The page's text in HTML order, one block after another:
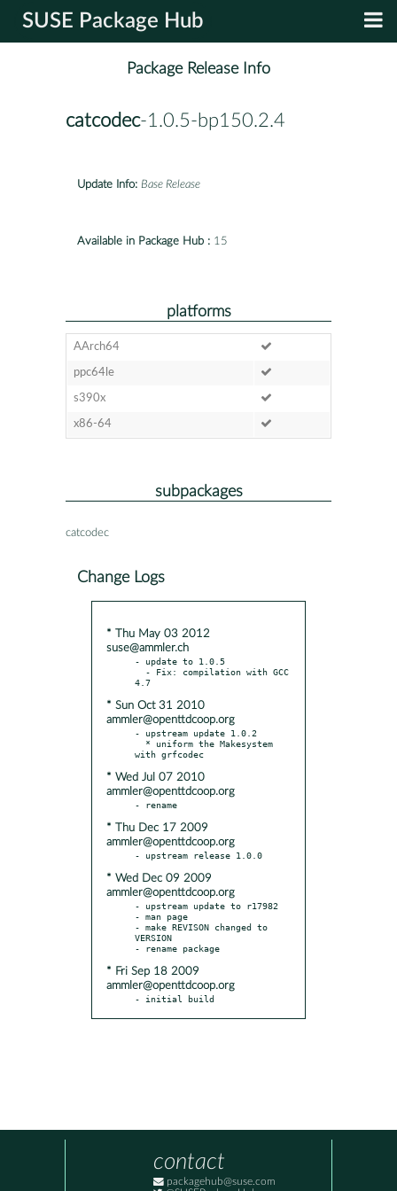
SUSE Package Hub
Package Release Info
catcodec-1.0.5-bp150.2.4
Update Info: Base Release
Available in Package Hub : 15
platforms
AArch64
ppc64le
s390x
x86-64
subpackages
catcodec
Change Logs
* Thu May 03 2012
suse@ammler.ch
- update to 1.0.5
* Sun Oct 31 2010
ammler@openttdcoop.org
- upstream update 1.0.2
* Wed Jul 07 2010
ammler@openttdcoop.org
* Thu Dec 17 2009
ammler@openttdcoop.org
* Wed Dec 09 2009
ammler@openttdcoop.org
- upstream update to r17982
- man page
- make REVISON changed to
VERSION
* Fri Sep 18 2009
ammler@openttdcoop.org
- initial build
contact
packagehub@suse.com